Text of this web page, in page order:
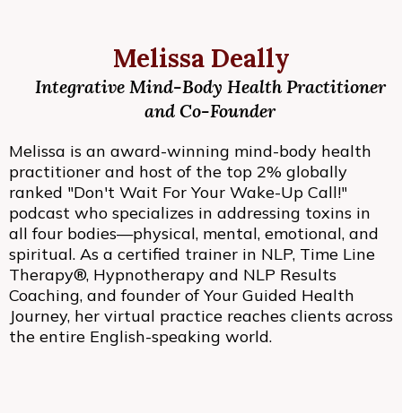
Melissa Deally
Integrative Mind-Body Health Practitioner
and Co-Founder
Melissa is an award-winning mind-body health
practitioner and host of the top 2% globally
ranked "Don't Wait For Your Wake-Up Call!"
podcast who specializes in addressing toxins in
all four bodies—physical, mental, emotional, and
spiritual. As a certified trainer in NLP, Time Line
Therapy®, Hypnotherapy and NLP Results
Coaching, and founder of Your Guided Health
Journey, her virtual practice reaches clients across
the entire English-speaking world.